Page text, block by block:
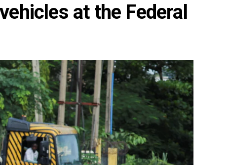
at the Federal